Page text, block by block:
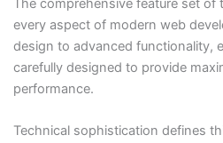
The comprehensive feature set of
every aspect of modern web
design to advanced functionality,
carefully designed to provide
performance.
Technical sophistication defines